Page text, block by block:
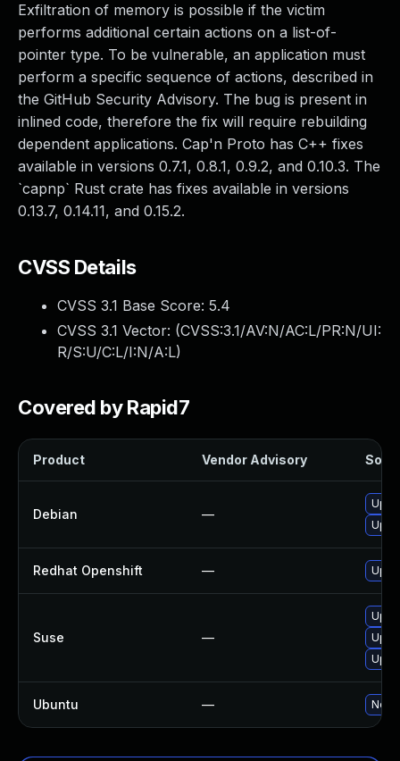
Exfiltration of memory is possible if the victim
performs additional certain actions on a list-of-
pointer type. To be vulnerable, an application must
perform a specific sequence of actions, described in
the GitHub Security Advisory. The bug is present in
inlined code, therefore the fix will require rebuilding
dependent applications. Cap'n Proto has C++ fixes
available in versions 0.7.1, 0.8.1, 0.9.2, and 0.10.3. The
`capnp` Rust crate has fixes available in versions
0.13.7, 0.14.11, and 0.15.2.
CVSS Details
CVSS 3.1 Base Score: 5.4
CVSS 3.1 Vector: (CVSS:3.1/AV:N/AC:L/PR:N/UI:
R/S:U/C:L/I:N/A:L)
Covered by Rapid7
Product Vendor Advisory
Debian —
Redhat Openshift —
Suse —
Ubuntu — No